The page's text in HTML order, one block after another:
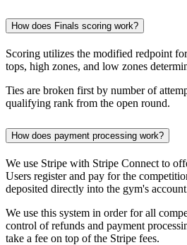
How does Finals scoring work?
Scoring utilizes the modified redpoint
tops, high zones, and low zones
Ties are broken first by number of
qualifying rank from the open round.
How does payment processing work?
We use Stripe with Stripe Connect to
Users register and pay for the
deposited directly into the gym's
We use this system in order for all
control of refunds and payment
take a fee on top of the Stripe fees.